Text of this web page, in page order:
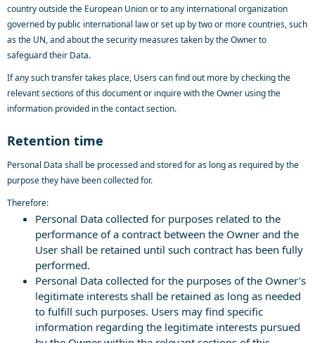
country outside the European Union or to any international organization
governed by public international law or set up by two or more countries, such
as the UN, and about the security measures taken by the Owner to
safeguard their Data.
If any such transfer takes place, Users can find out more by checking the
relevant sections of this document or inquire with the Owner using the
information provided in the contact section.
Retention time
Personal Data shall be processed and stored for as long as required by the
purpose they have been collected for.
Therefore:
Personal Data collected for purposes related to the
performance of a contract between the Owner and the
User shall be retained until such contract has been fully
performed.
Personal Data collected for the purposes of the Owner’s
legitimate interests shall be retained as long as needed
to fulfill such purposes. Users may find specific
information regarding the legitimate interests pursued